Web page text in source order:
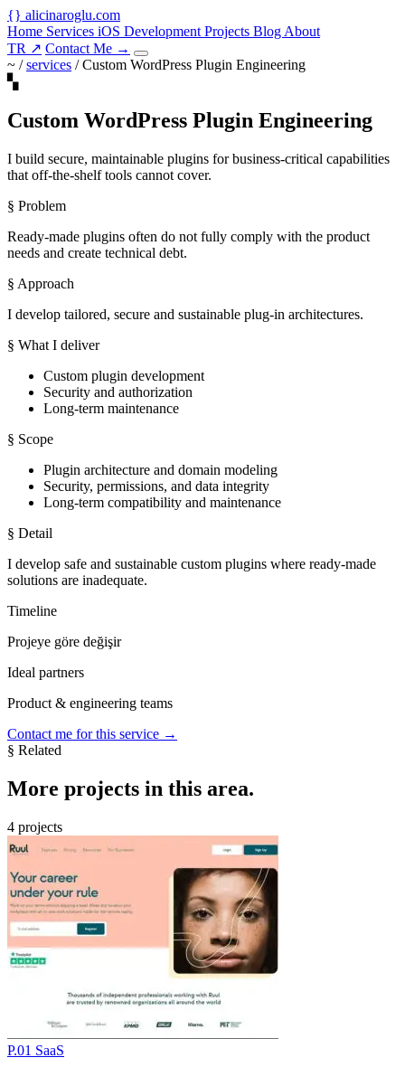
{} alicinaroglu.com
Home Services iOS Development Projects Blog About
TR ↗ Contact Me →
~ /services /Custom WordPress Plugin Engineering
▚
Custom WordPress Plugin Engineering
I build secure, maintainable plugins for business-critical capabilities
that off-the-shelf tools cannot cover.
§ Problem
Ready-made plugins often do not fully comply with the product
needs and create technical debt.
§ Approach
I develop tailored, secure and sustainable plug-in architectures.
§ What I deliver
Custom plugin development
Security and authorization
Long-term maintenance
§ Scope
Plugin architecture and domain modeling
Security, permissions, and data integrity
Long-term compatibility and maintenance
§ Detail
I develop safe and sustainable custom plugins where ready-made
solutions are inadequate.
Timeline
Projeye göre değişir
Ideal partners
Product & engineering teams
Contact me for this service →
§ Related
More projects in this area.
4 projects
P.01 SaaS